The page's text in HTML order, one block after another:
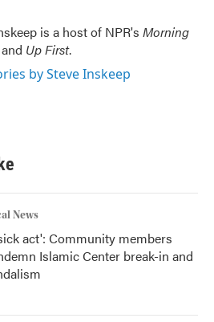
is a host of NPR's Morning
and Up First.
by Steve Inskeep
News
act': Community members
Islamic Center break-in and